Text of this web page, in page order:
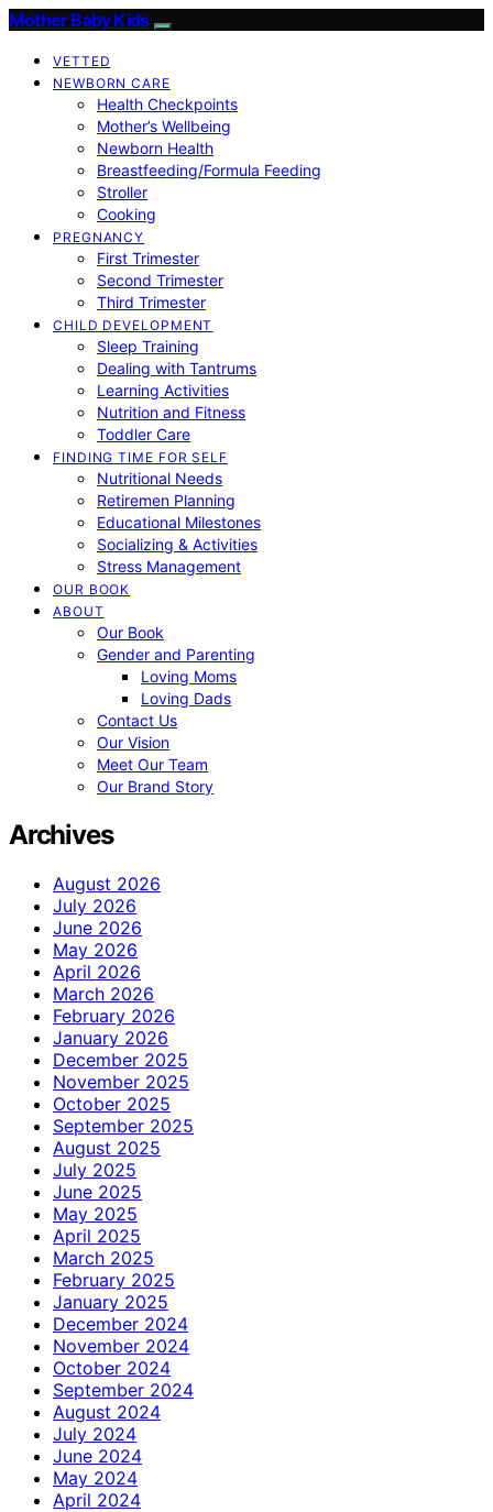
Mother Baby Kids
VETTED
NEWBORN CARE
Health Checkpoints
Mother’s Wellbeing
Newborn Health
Breastfeeding/Formula Feeding
Stroller
Cooking
PREGNANCY
First Trimester
Second Trimester
Third Trimester
CHILD DEVELOPMENT
Sleep Training
Dealing with Tantrums
Learning Activities
Nutrition and Fitness
Toddler Care
FINDING TIME FOR SELF
Nutritional Needs
Retiremen Planning
Educational Milestones
Socializing & Activities
Stress Management
OUR BOOK
ABOUT
Our Book
Gender and Parenting
Loving Moms
Loving Dads
Contact Us
Our Vision
Meet Our Team
Our Brand Story
Archives
August 2026
July 2026
June 2026
May 2026
April 2026
March 2026
February 2026
January 2026
December 2025
November 2025
October 2025
September 2025
August 2025
July 2025
June 2025
May 2025
April 2025
March 2025
February 2025
January 2025
December 2024
November 2024
October 2024
September 2024
August 2024
July 2024
June 2024
May 2024
April 2024